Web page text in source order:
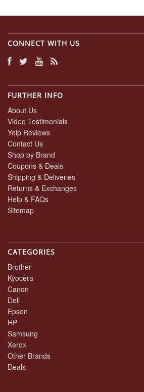
CONNECT WITH US
FURTHER INFO
About Us
Video Testimonials
Yelp Reviews
Contact Us
Shop by Brand
Coupons & Deals
Shipping & Deliveries
Returns & Exchanges
Help & FAQs
Sitemap
CATEGORIES
Brother
Kyocera
Canon
Dell
Epson
HP
Samsung
Xerox
Other Brands
Deals